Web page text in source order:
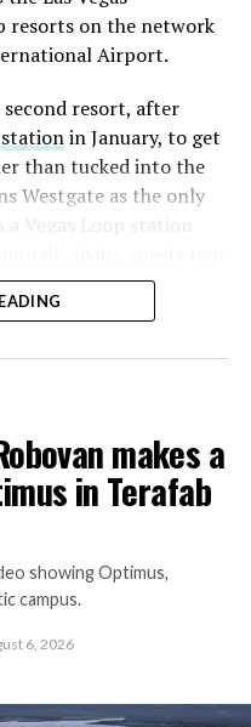
resorts on the network
Airport.
second resort, after
in January, to get
than tucked into the
Westgate as the only
Vegas Loop station
leaving the
makes a
in Terafab
showing Optimus,
campus.
6, 2026